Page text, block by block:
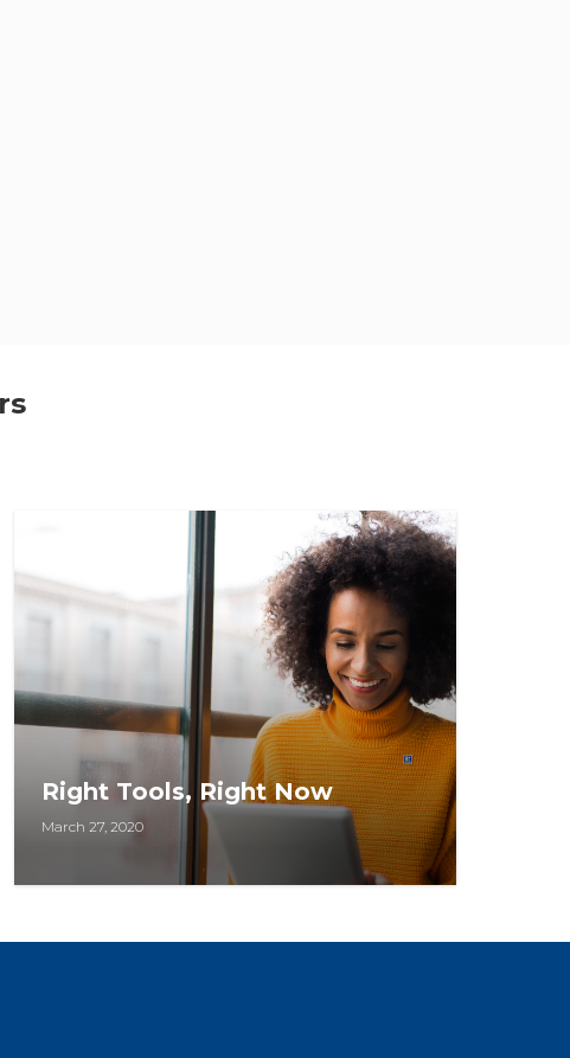
Right Tools, Right Now
March 27, 2020
NAR has made hundreds of critical